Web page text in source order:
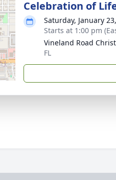
Celebration of
Saturday, January
Starts at 1:00 pm
Vineland Road
FL